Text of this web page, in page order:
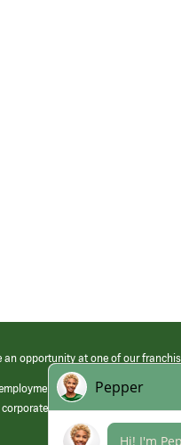
an opportunity at one of our
at its franchised